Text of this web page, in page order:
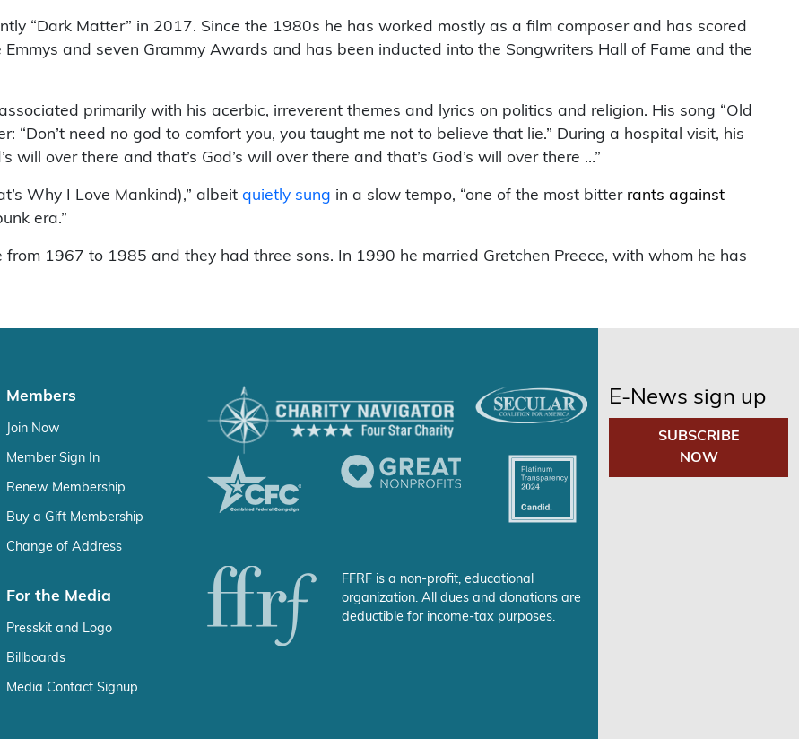
“Dark Matter” in 2017. Since the 1980s he has worked mostly as a film composer and has scored
and seven Grammy Awards and has been inducted into the Songwriters Hall of Fame and the
primarily with his acerbic, irreverent themes and lyrics on politics and religion. His song “Old
“Don’t need no god to comfort you, you taught me not to believe that lie.” During a hospital visit, his
will over there and that’s God’s will over there and that’s God’s will over there …”
Why I Love Mankind),” albeit quietly sung in a slow tempo, “one of the most bitter rants against
era.”
1967 to 1985 and they had three sons. In 1990 he married Gretchen Preece, with whom he has
Members
Join Now
Member Sign In
Renew Membership
Buy a Gift Membership
Change of Address
For the Media
Presskit and Logo
Billboards
Media Contact Signup
FFRF is a non-profit, educational
organization. All dues and donations are
deductible for income-tax purposes.
E-News sign up
SUBSCRIBE
NOW